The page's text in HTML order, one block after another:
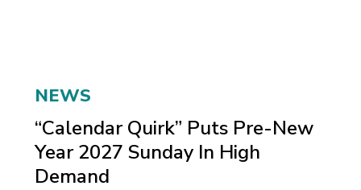
NEWS
“Calendar Quirk” Puts Pre-New
Year 2027 Sunday In High
Demand